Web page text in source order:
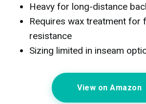
Heavy for long-distance
Requires wax treatment for
resistance
Sizing limited in inseam
View on Amazon